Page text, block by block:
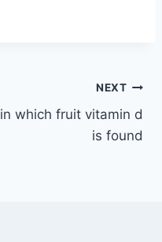
NEXT
in which fruit vitamin d
is found